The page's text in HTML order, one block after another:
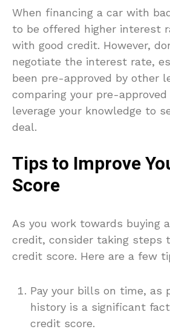
When financing a car with
to be offered higher interest
with good credit. However,
negotiate the interest rate,
been pre-approved by other
comparing your pre-
leverage your knowledge to
deal.
Tips to Improve
Score
As you work towards buying
credit, consider taking steps
credit score. Here are a few
Pay your bills on time, as
history is a significant
credit score.